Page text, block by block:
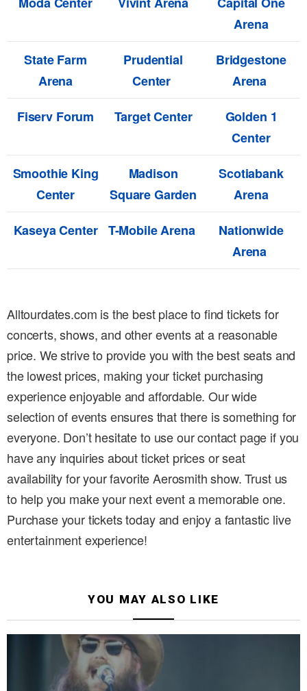
Arena
State Farm
Arena
Prudential
Center
Bridgestone
Arena
Fiserv Forum
Target Center
Golden 1
Center
Smoothie King
Center
Madison
Square Garden
Scotiabank
Arena
Kaseya Center T-Mobile Arena
Nationwide
Arena
Alltourdates.com is the best place to find tickets for
concerts, shows, and other events at a reasonable
price. We strive to provide you with the best seats and
the lowest prices, making your ticket purchasing
experience enjoyable and affordable. Our wide
selection of events ensures that there is something for
everyone. Don’t hesitate to use our contact page if you
have any inquiries about ticket prices or seat
availability for your favorite Aerosmith show. Trust us
to help you make your next event a memorable one.
Purchase your tickets today and enjoy a fantastic live
entertainment experience!
YOU MAY ALSO LIKE